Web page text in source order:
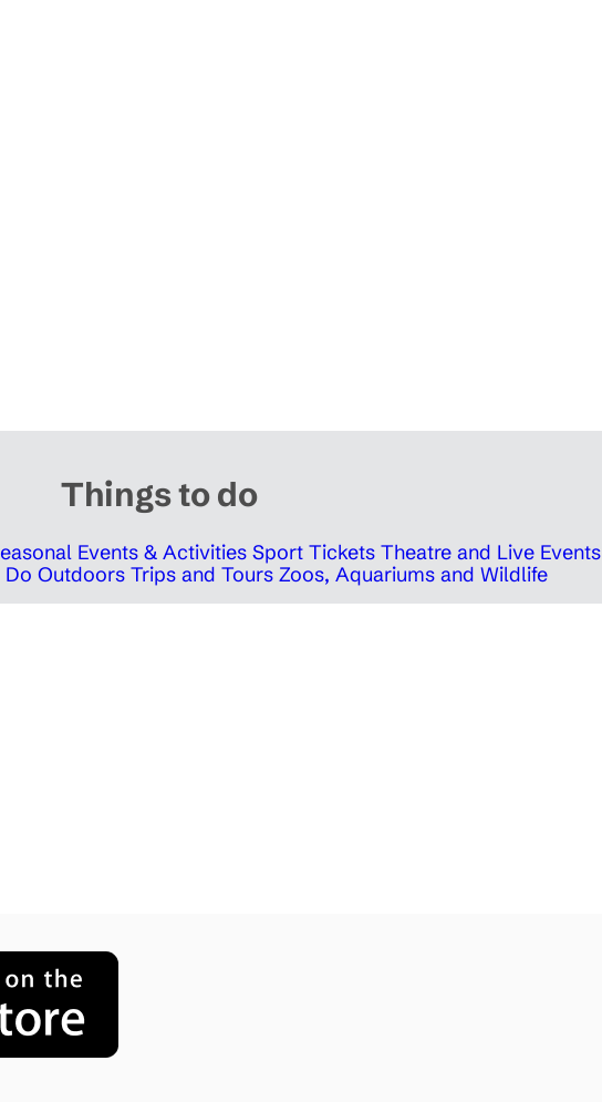
Things to do
Events & Activities Sport Tickets Theatre and Live Events
Do Outdoors Trips and Tours Zoos, Aquariums and Wildlife